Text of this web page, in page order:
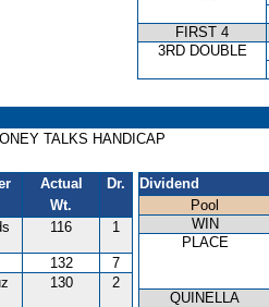
FIRST 4
3RD DOUBLE
TALKS HANDICAP
Actual
Wt.
Dr.
116 1
132
7
130 2
Dividend
Pool
WIN
PLACE
QUINELLA